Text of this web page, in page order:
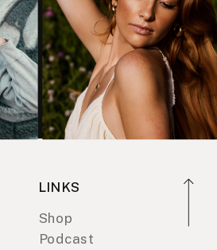
LINKS
Shop
Podcast